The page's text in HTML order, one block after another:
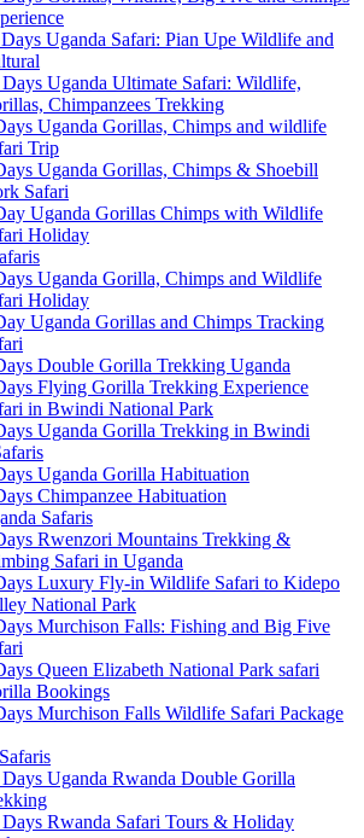
Days Uganda Safari: Pian Upe Wildlife and
Days Uganda Ultimate Safari: Wildlife,
Chimpanzees Trekking
Uganda Gorillas, Chimps and wildlife
Trip
Uganda Gorillas, Chimps & Shoebill
Safari
Uganda Gorillas Chimps with Wildlife
Holiday
Uganda Gorilla, Chimps and Wildlife
Holiday
Uganda Gorillas and Chimps Tracking
Double Gorilla Trekking Uganda
Flying Gorilla Trekking Experience
in Bwindi National Park
Uganda Gorilla Trekking in Bwindi
Uganda Gorilla Habituation
Chimpanzee Habituation
Safaris
Rwenzori Mountains Trekking &
Safari in Uganda
Luxury Fly-in Wildlife Safari to Kidepo
National Park
Murchison Falls: Fishing and Big Five
Queen Elizabeth National Park safari
Bookings
Murchison Falls Wildlife Safari Package
Days Uganda Rwanda Double Gorilla
Days Rwanda Safari Tours & Holiday